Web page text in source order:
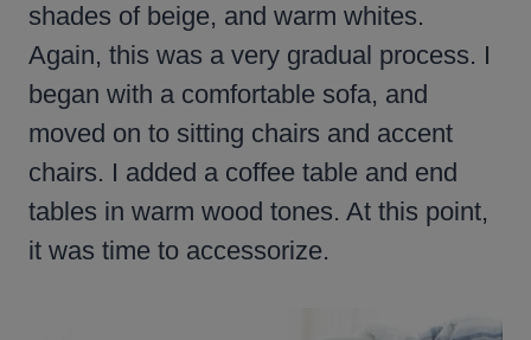
shades of beige, and warm whites.
Again, this was a very gradual process. I
began with a comfortable sofa, and
moved on to sitting chairs and accent
chairs. I added a coffee table and end
tables in warm wood tones. At this point,
it was time to accessorize.